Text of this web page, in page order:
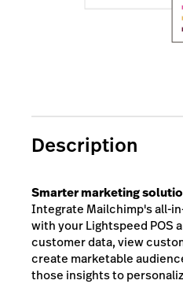
Description
Smarter marketing
Integrate Mailchimp's all-
with your Lightspeed POS
customer data, view
create marketable
those insights to